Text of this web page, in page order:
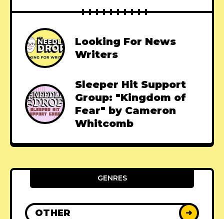
Looking For News
Writers
Sleeper Hit Support
Group: "Kingdom of
Fear" by Cameron
Whitcomb
GENRES
OTHER ➜